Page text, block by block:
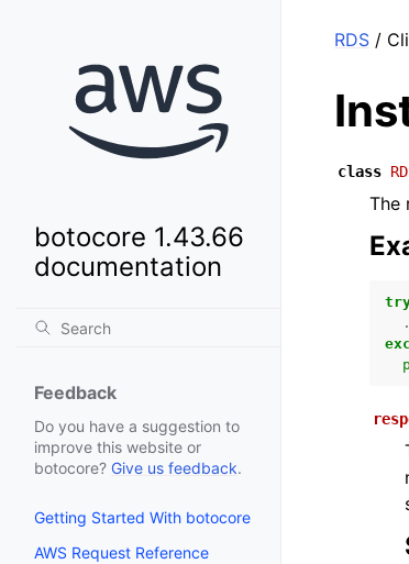
botocore 1.43.66
documentation
Feedback
Do you have a suggestion to
improve this website or
botocore? Give us feedback.
Getting Started With botocore
AWS Request Reference
RDS /
class
The